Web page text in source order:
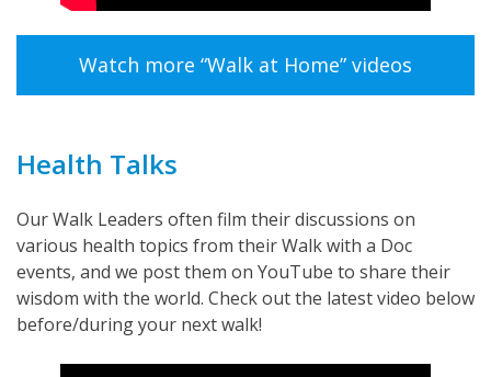
Watch more “Walk at Home” videos
Health Talks
Our Walk Leaders often film their discussions on
various health topics from their Walk with a Doc
events, and we post them on YouTube to share their
wisdom with the world. Check out the latest video below
before/during your next walk!